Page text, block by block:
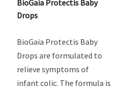
BioGaia Protectis Baby
Drops
BioGaia Protectis Baby
Drops are formulated to
relieve symptoms of
infant colic. The formula is